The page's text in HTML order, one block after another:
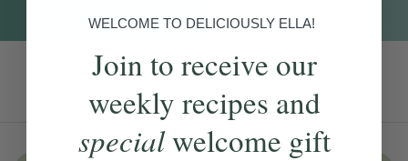
Add To Tracker
WELCOME TO DELICIOUSLY ELLA!
Join to receive our
weekly recipes and
specialwelcome gift